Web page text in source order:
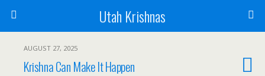
Utah Krishnas
AUGUST 27, 2025
Krishna Can Make It Happen